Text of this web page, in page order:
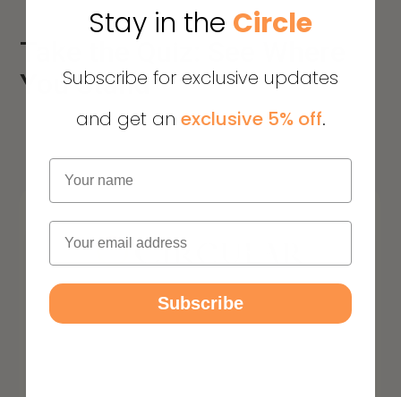
Take the Quiz: See Where
You Stand
Stay in the Circle
Subscribe for exclusive updates
and get an exclusive 5% off.
Name
Email
Subscribe